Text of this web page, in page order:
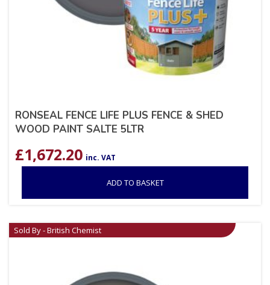
RONSEAL FENCE LIFE PLUS FENCE & SHED
WOOD PAINT SALTE 5LTR
£1,672.20 inc. VAT
ADD TO BASKET
Sold By - British Chemist